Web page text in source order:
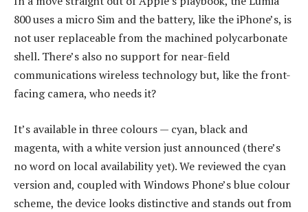
800 uses a micro Sim and the battery, like the iPhone’s, is
not user replaceable from the machined polycarbonate
shell. There’s also no support for near-field
communications wireless technology but, like the front-
facing camera, who needs it?
It’s available in three colours — cyan, black and
magenta, with a white version just announced (there’s
no word on local availability yet). We reviewed the cyan
version and, coupled with Windows Phone’s blue colour
scheme, the device looks distinctive and stands out from